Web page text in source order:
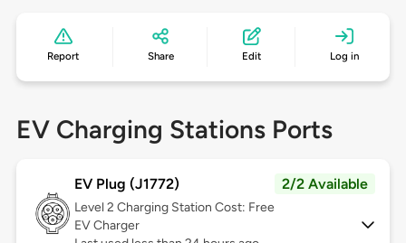
Report Share Edit Log in
EV Charging Stations Ports
EV Plug (J1772) 2/2 Available
Level 2 Charging Station Cost: Free
EV Charger